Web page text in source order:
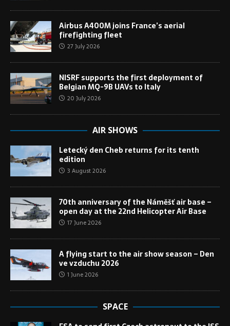
Airbus A400M joins France’s aerial
firefighting fleet
27 July 2026
NISRF supports the first deployment of
Belgian MQ-9B UAVs to Italy
20 July 2026
AIR SHOWS
Letecký den Cheb returns for its tenth
edition
3 August 2026
70th anniversary of the Náměšť air base –
open day at the 22nd Helicopter Air Base
17 June 2026
A flying start to the air show season – Den
ve vzduchu 2026
1 June 2026
SPACE